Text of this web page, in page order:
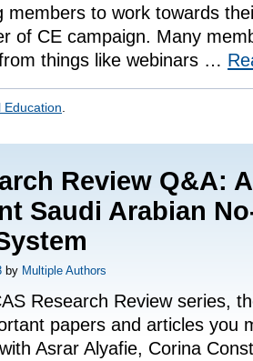
members to work towards
of CE campaign. Many
things like webinars …
Education
Review Q&A:
Saudi Arabian
by Multiple Authors
Research Review series,
papers and articles you
Asrar Alyafie, Corina